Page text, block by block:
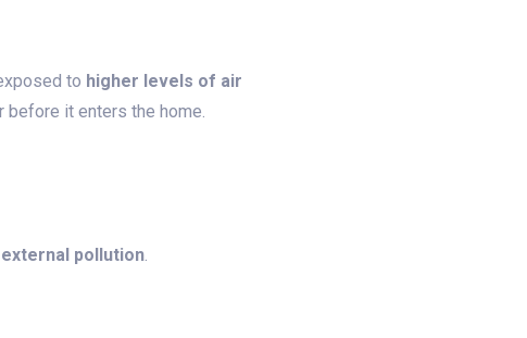
to higher levels of air
before it enters the home.
pollution.